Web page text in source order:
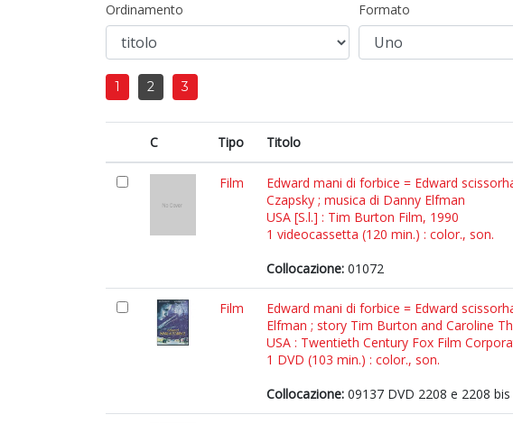
Ordinamento
Formato
1 2 3
C Tipo Titolo
Film
Edward mani di forbice = Edward
Czapsky ; musica di Danny Elfman
USA [S.l.] : Tim Burton Film, 1990
1 videocassetta (120 min.) : color., son.
Collocazione: 01072
Film
Edward mani di forbice = Edward
Elfman ; story Tim Burton and Caroline
USA : Twentieth Century Fox Film
1 DVD (103 min.) : color., son.
Collocazione: 09137 DVD 2208 e 2208 bis